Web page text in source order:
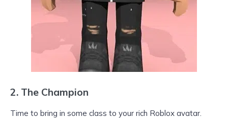
2. The Champion
Time to bring in some class to your rich Roblox avatar.